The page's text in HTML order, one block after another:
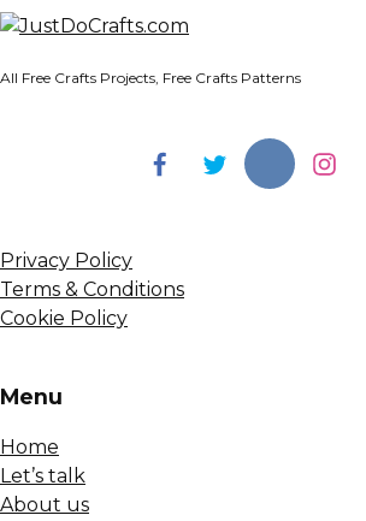
All Free Crafts Projects, Free Crafts Patterns
Privacy Policy
Terms & Conditions
Cookie Policy
Menu
Home
Let’s talk
About us